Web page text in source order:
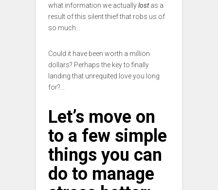
what information we actuallylostas a
result of this silent thief that robs us of
so much…
Could it have been worth a million
dollars? Perhaps the key to finally
landing that unrequited love you long
for?…
Let’s move on
to a few simple
things you can
do to manage